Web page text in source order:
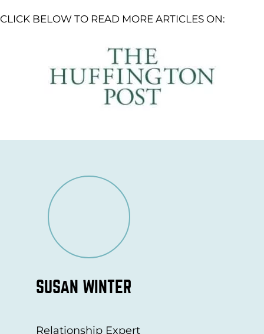
CLICK BELOW TO READ MORE ARTICLES ON:
SUSAN WINTER
Relationship Expert